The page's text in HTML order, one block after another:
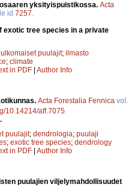
yksityispuistikossa. Acta
id 7257.
exotic tree species in a private
ulkomaiset puulajit; ilmasto
; climate
in PDF Author Info
Acta Forestalia Fennica vol.
10.14214/aff.7075
puulajit; dendrologia; puulaji
; exotic tree species; dendrology
in PDF Author Info
puulajien viljelymahdollisuudet